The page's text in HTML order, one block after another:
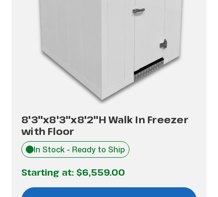
8'3"x8'3"x8'2"H Walk In Freezer
with Floor
In Stock - Ready to Ship
Starting at: $6,559.00